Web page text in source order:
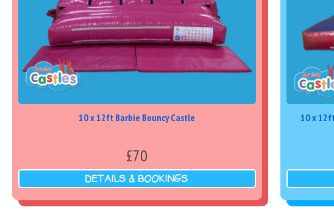
10 x 12ft Barbie Bouncy Castle
£70
DETAILS & BOOKINGS
10 x